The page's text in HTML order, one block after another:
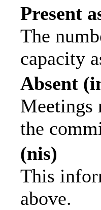
Present
The
capacity
Absent
Meetings
the
(nis)
This
above.